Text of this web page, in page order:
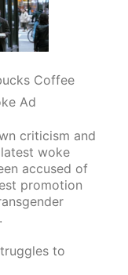
Coffee
Ad
criticism and
woke
accused of
promotion
to